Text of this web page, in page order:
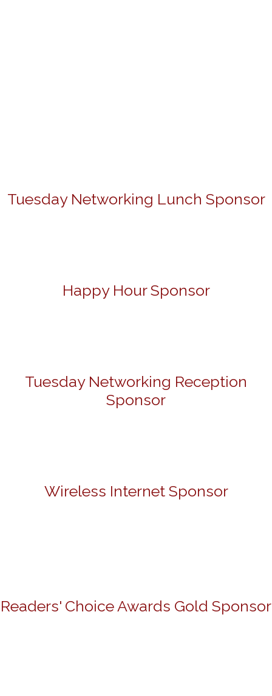
Tuesday Networking Lunch Sponsor
Happy Hour Sponsor
Tuesday Networking Reception
Sponsor
Wireless Internet Sponsor
Readers' Choice Awards Gold Sponsor